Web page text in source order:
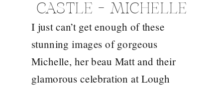
I just can’t get enough of these
stunning images of gorgeous
Michelle, her beau Matt and their
glamorous celebration at Lough
CASTLE – MICHELLE
AND MATT